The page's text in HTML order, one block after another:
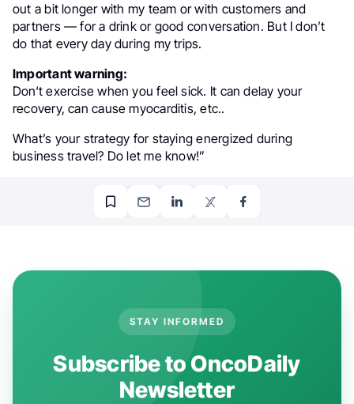
out a bit longer with my team or with customers and
partners — for a drink or good conversation. But I don’t
do that every day during my trips.
Important warning:
Don‘t exercise when you feel sick. It can delay your
recovery, can cause myocarditis, etc..
What’s your strategy for staying energized during
business travel? Do let me know!”
STAY INFORMED
Subscribe to OncoDaily
Newsletter